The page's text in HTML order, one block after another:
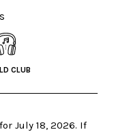
CLUB
July 18, 2026. If